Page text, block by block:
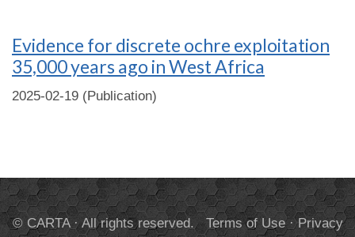
Evidence for discrete ochre exploitation
35,000 years ago in West Africa
2025-02-19 (Publication)
© CARTA · All rights reserved. Terms of Use·Privacy